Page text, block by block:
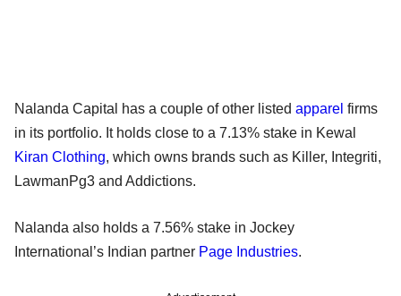
Nalanda Capital has a couple of other listed apparel firms
in its portfolio. It holds close to a 7.13% stake in Kewal
Kiran Clothing, which owns brands such as Killer, Integriti,
LawmanPg3 and Addictions.
Nalanda also holds a 7.56% stake in Jockey
International’s Indian partner Page Industries.